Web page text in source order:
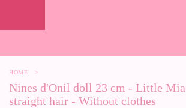
HOME >
Nines d'Onil doll 23 cm - Little
straight hair - Without clothes